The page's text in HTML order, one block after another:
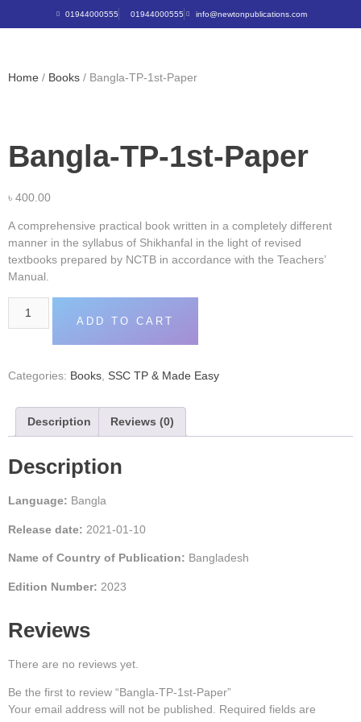
01944000555 01944000555 info@newtonpublications.com
Home / Books / Bangla-TP-1st-Paper
Bangla-TP-1st-Paper
৳ 400.00
A comprehensive practical book written in a completely different
manner in the syllabus of Shikhanfal in the light of revised
textbooks prepared by NCTB in accordance with the Teachers’
Manual.
ADD TO CART
Categories: Books SSC TP & Made Easy
Description Reviews (0)
Description
Language: Bangla
Release date: 2021-01-10
Name of Country of Publication: Bangladesh
Edition Number: 2023
Reviews
There are no reviews yet.
Be the first to review “Bangla-TP-1st-Paper”
Your email address will not be published.
Required fields are